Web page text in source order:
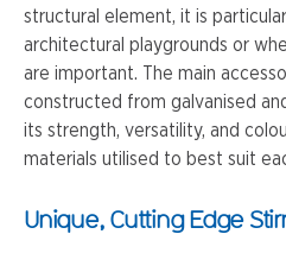
structural element, it is
architectural playgrounds or
are important. The main
constructed from galvanised
its strength, versatility, and
materials utilised to best suit
Unique, Cutting Edge